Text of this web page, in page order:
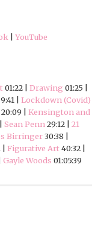
YouTube
01:22 | Drawing 01:25 |
| Lockdown (Covid)
20:09 | Kensington and
Sean Penn 29:12 | 21
Birringer 30:38 |
Figurative Art40:32 |
Gayle Woods 01:05:39